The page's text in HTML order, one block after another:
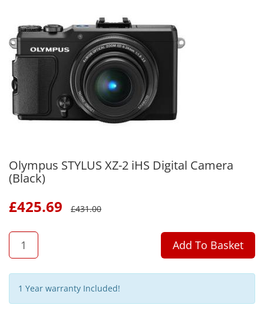
Olympus STYLUS XZ-2 iHS Digital Camera
(Black)
£425.69 £431.00
QTY
Add To Basket
1 Year warranty Included!